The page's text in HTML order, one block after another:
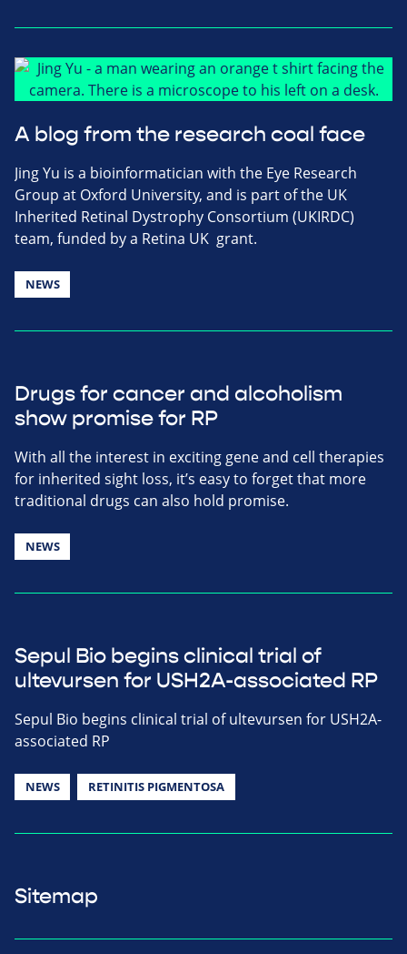
A blog from the research coal face
Jing Yu is a bioinformatician with the Eye Research
Group at Oxford University, and is part of the UK
Inherited Retinal Dystrophy Consortium (UKIRDC)
team, funded by a Retina UK grant.
NEWS
Drugs for cancer and alcoholism
show promise for RP
With all the interest in exciting gene and cell therapies
for inherited sight loss, it’s easy to forget that more
traditional drugs can also hold promise.
NEWS
Sepul Bio begins clinical trial of
ultevursen for USH2A-associated RP
Sepul Bio begins clinical trial of ultevursen for USH2A-
associated RP
NEWS RETINITIS PIGMENTOSA
Sitemap